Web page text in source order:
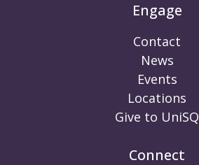
Engage
Contact
News
Events
Locations
Give to UniSQ
Connect